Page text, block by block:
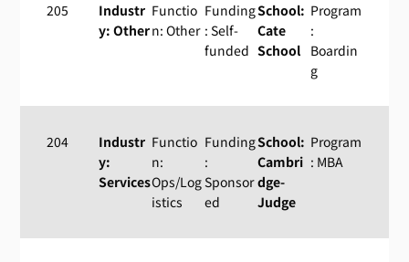
205
Industr
y: Other
Functio
n: Other
Funding
: Self-
funded
School:
Cate
School
Program
:
Boardin
g
204
Industr
y:
Services
Functio
n:
Ops/Log
istics
Funding
:
Sponsor
ed
School:
Cambri
dge-
Judge
Program
: MBA